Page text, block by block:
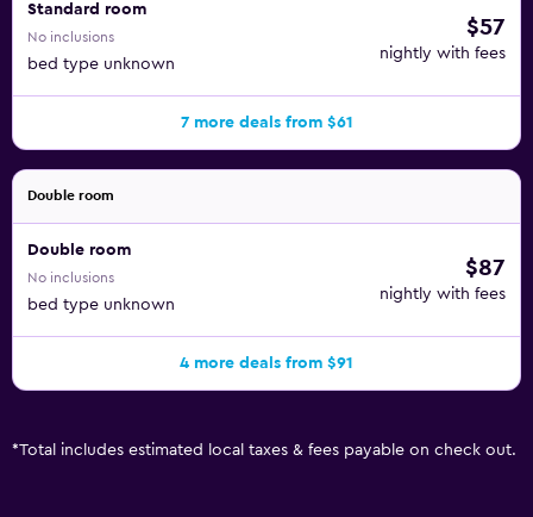
Standard room
No inclusions
bed type unknown
$57
nightly with fees
7 more deals from $61
Double room
Double room
No inclusions
bed type unknown
$87
nightly with fees
4 more deals from $91
*Total includes estimated local taxes & fees payable on check out.